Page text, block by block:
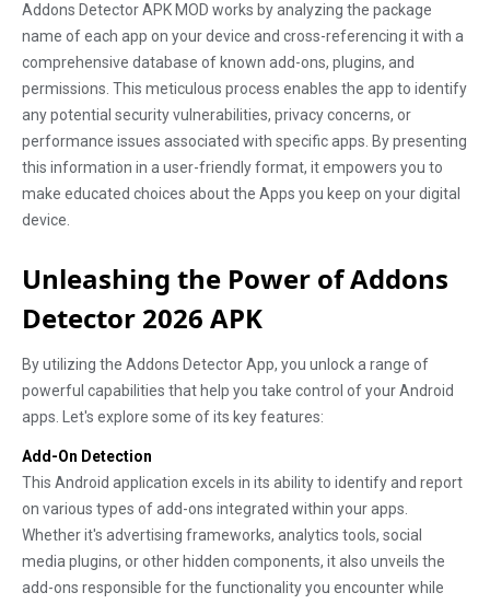
Addons Detector APK MOD works by analyzing the package
name of each app on your device and cross-referencing it with a
comprehensive database of known add-ons, plugins, and
permissions. This meticulous process enables the app to identify
any potential security vulnerabilities, privacy concerns, or
performance issues associated with specific apps. By presenting
this information in a user-friendly format, it empowers you to
make educated choices about the Apps you keep on your digital
device.
Unleashing the Power of Addons
Detector 2026 APK
By utilizing the Addons Detector App, you unlock a range of
powerful capabilities that help you take control of your Android
apps. Let's explore some of its key features:
Add-On Detection
This Android application excels in its ability to identify and report
on various types of add-ons integrated within your apps.
Whether it's advertising frameworks, analytics tools, social
media plugins, or other hidden components, it also unveils the
add-ons responsible for the functionality you encounter while